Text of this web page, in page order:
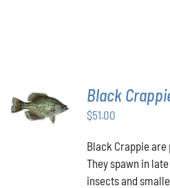
ADD TO
CART
/
DETAILS
Black
$51.00
Black Crappie
They spawn in
insects and